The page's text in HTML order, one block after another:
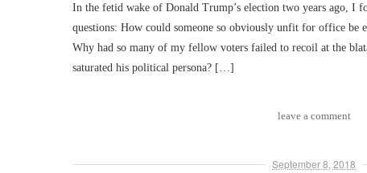
In the fetid wake of Donald Trump’s election two years ago, I
questions: How could someone so obviously unfit for office be
Why had so many of my fellow voters failed to recoil at the
saturated his political persona? […]
leave a comment
September 8, 2018